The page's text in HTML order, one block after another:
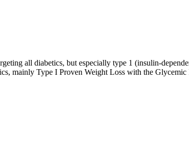
all diabetics, but especially type 1 (insulin-
mainly Type I Proven Weight Loss with the